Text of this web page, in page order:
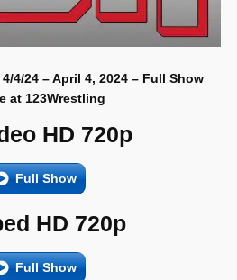
4/4/24 – April 4, 2024 – Full Show
at 123Wrestling
HD 720p
Full Show
HD 720p
Full Show